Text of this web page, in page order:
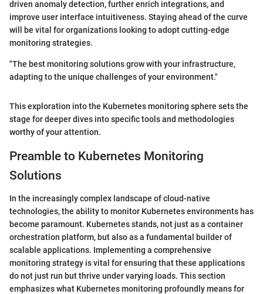
driven anomaly detection, further enrich integrations, and
improve user interface intuitiveness. Staying ahead of the curve
will be vital for organizations looking to adopt cutting-edge
monitoring strategies.
"The best monitoring solutions grow with your infrastructure,
adapting to the unique challenges of your environment."
This exploration into the Kubernetes monitoring sphere sets the
stage for deeper dives into specific tools and methodologies
worthy of your attention.
Preamble to Kubernetes Monitoring
Solutions
In the increasingly complex landscape of cloud-native
technologies, the ability to monitor Kubernetes environments has
become paramount. Kubernetes stands, not just as a container
orchestration platform, but also as a fundamental builder of
scalable applications. Implementing a comprehensive
monitoring strategy is vital for ensuring that these applications
do not just run but thrive under varying loads. This section
emphasizes what Kubernetes monitoring profoundly means for